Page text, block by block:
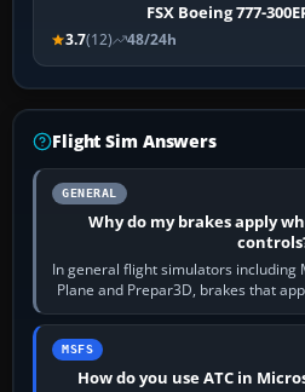
FSX Boeing 777-
3.7(12) 48/24h
Flight Sim Answers
GENERAL
Why do my brakes apply
In general flight simulators including
Plane and Prepar3D, brakes that
joystick,
MSFS
How do you use ATC in